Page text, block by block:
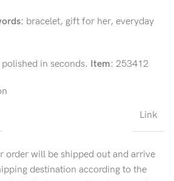
bracelet, gift for her, everyday
in seconds. Item: 253412
Link
order will be shipped out and arrive
destination according to the